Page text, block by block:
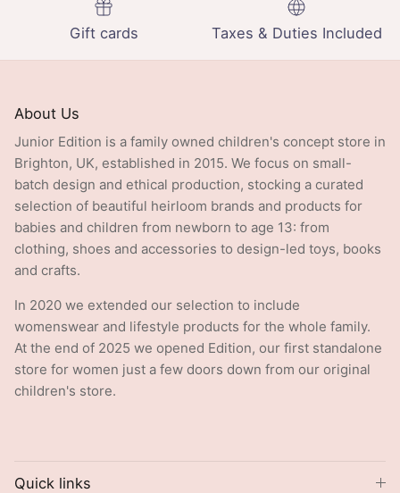
Gift cards Taxes & Duties Included
About Us
Junior Edition is a family owned children's concept store in
Brighton, UK, established in 2015. We focus on small-
batch design and ethical production, stocking a curated
selection of beautiful heirloom brands and products for
babies and children from newborn to age 13: from
clothing, shoes and accessories to design-led toys, books
and crafts.
In 2020 we extended our selection to include
womenswear and lifestyle products for the whole family.
At the end of 2025 we opened Edition, our first standalone
store for women just a few doors down from our original
children's store.
Quick links